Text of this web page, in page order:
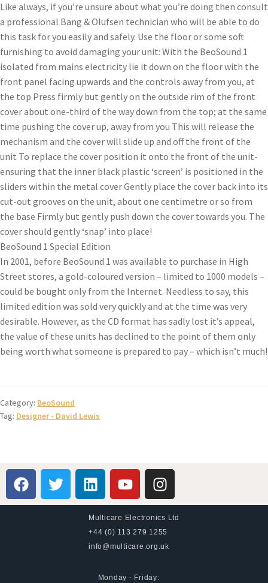
Like always, if you’re unsure about what you’re doing then consult
a professional Bang & Olufsen technician who will be able to do
this task for you easily and safely. Use the floor or some soft
furnishing to avoid damaging your unit: With the BeoSound 1
isolated from mains electricity lie it down on the floor with the
front panel facing upwards and the controls away from you, at
the top Press firmly but gently on the outside rim of the front
cover about one-third of the way down from the top; at the same
time pushing the cover up, away from you This will release the
mechanism and the cover will slide up and off the front of the
unit To replace the cover position it onto the front of the unit-
ensuring that the inner black plastic ‘screen’ is positioned in the
sliders within the metal cover Gently place the cover back into its
cut-out grooves on the unit, about one centimetre or so from
the base Firmly but gently push down the cover towards you. The
cover should gently ‘snap’ into place!
BeoSound 1 Special Edition
In 2001, before BeoSound 1 was available to purchase in High
Street stores, a gold-coloured version – limited to 1000 models –
could be bought only from the Internet. Needless to say, this
limited edition was sold very quickly and at the time was very
desirable. However, as the CD format has sadly lost it’s appeal,
the value of these units has declined to the point of them only
being worth what someone is prepared to pay – which isn’t much!
Category: BeoSound
Tag: Designer - David Lewis
Multicare Electronics Ltd
+44 (0) 113 279 1255
info@multicare.org.uk
Monday - Friday: